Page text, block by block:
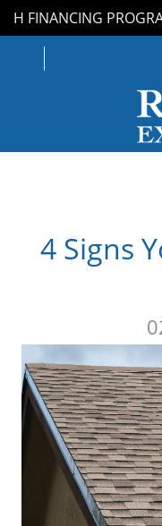
FINANCING
ROOFING
STORM DAMAGE
ABOUT
CONTACT US
4 Signs